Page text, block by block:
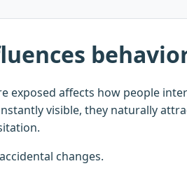
exposed affects how people
visible, they naturally
changes.